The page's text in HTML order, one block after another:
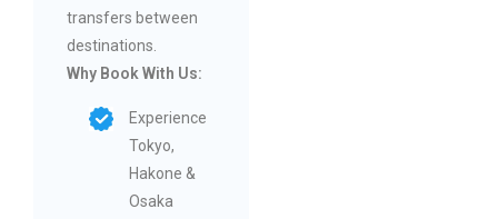
transfers between
destinations.
Why Book With Us:
Experience
Tokyo,
Hakone &
Osaka